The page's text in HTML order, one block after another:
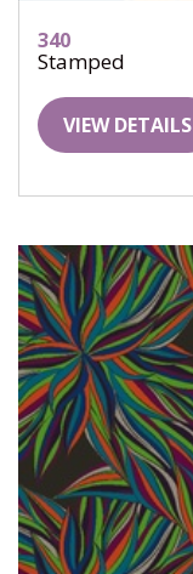
340
Stamped
VIEW DETAILS